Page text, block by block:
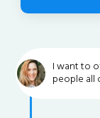
I want to
people all